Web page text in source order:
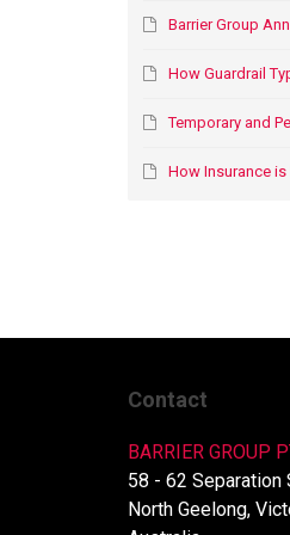
Barrier Group
How Guardrail
Temporary and
How Insurance
Contact
BARRIER GROUP
58 - 62 Separation
North Geelong,